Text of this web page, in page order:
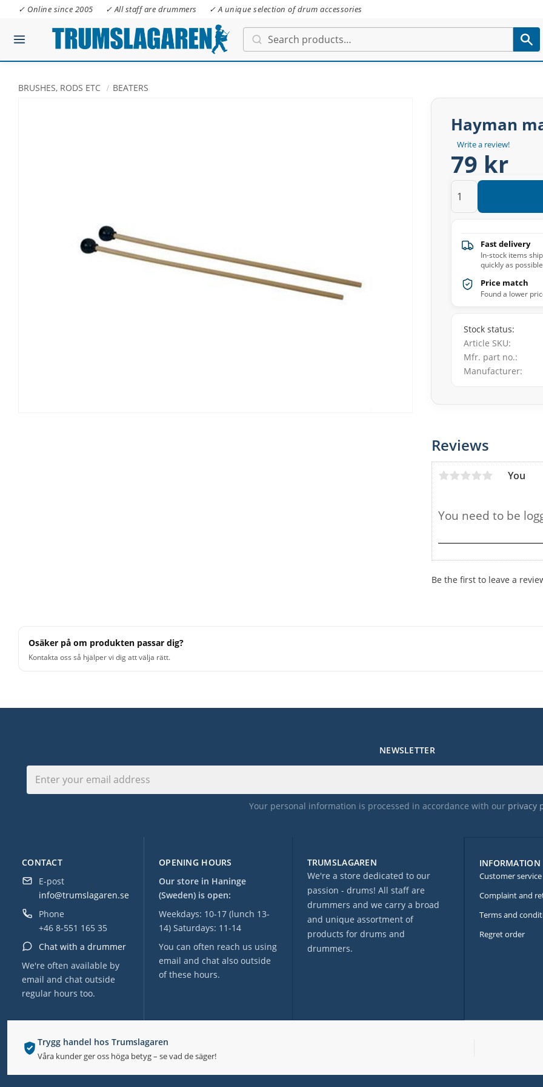
✓ Online since 2005 ✓ All staff are drummers ✓ A unique selection of drum accessories
BRUSHES, RODS ETC BEATERS
Hayman
Write a review!
79 kr
Fast delivery
In-stock items
quickly as possible
Price match
Found a lower
Stock status
Article SKU
Mfr. part no.
Manufacturer
Reviews
You
Be the first to leave a
Osäker på om produkten passar dig?
Kontakta oss så hjälper vi dig att välja rätt.
Trygg handel hos Trumslagaren
Våra kunder ger oss höga betyg – se vad de säger!
OPENING HOURS
Our store in Haninge
(Sweden) is open:
Weekdays: 10-17 (lunch 13-
14) Saturdays: 11-14
You can often reach us using
email and chat also outside
of these hours.
CONTACT
E-post
info@trumslagaren.se
Phone
+46 8-551 165 35
Chat with a drummer
We're often available by
email and chat outside
regular hours too.
TRUMSLAGAREN
We're a store dedicated to our
passion - drums! All staff are
drummers and we carry a broad
and unique assortment of
products for drums and
drummers.
NEWSLETTER
Your personal information is processed in accordance with our privacy
INFORMATION
Customer service
Complaint and
Terms and
Regret order